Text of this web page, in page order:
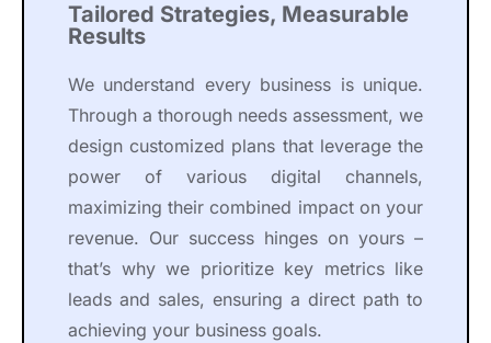
Tailored Strategies, Measurable
Results
We understand every business is unique.
Through a thorough needs assessment, we
design customized plans that leverage the
power of various digital channels,
maximizing their combined impact on your
revenue. Our success hinges on yours –
that’s why we prioritize key metrics like
leads and sales, ensuring a direct path to
achieving your business goals.